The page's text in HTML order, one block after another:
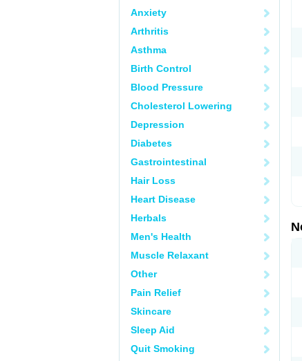
Anxiety
Arthritis
Asthma
Birth Control
Blood Pressure
Cholesterol Lowering
Depression
Diabetes
Gastrointestinal
Hair Loss
Heart Disease
Herbals
Men's Health
Muscle Relaxant
Other
Pain Relief
Skincare
Sleep Aid
Quit Smoking